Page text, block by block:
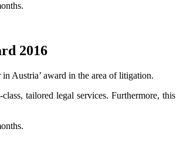
2016
Austria’ award in the area of litigation.
tailored legal services. Furthermore, this